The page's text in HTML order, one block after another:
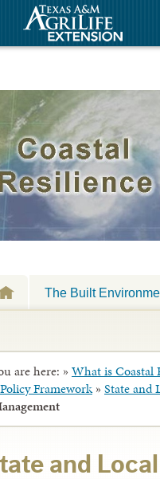
The Built
are here: » What is Coastal
Policy Framework» State and
and